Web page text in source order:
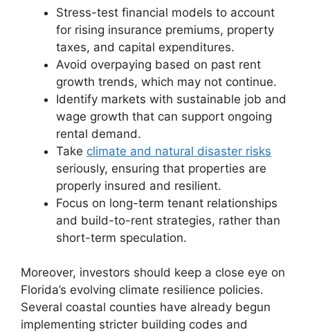
Stress-test financial models to account
for rising insurance premiums, property
taxes, and capital expenditures.
Avoid overpaying based on past rent
growth trends, which may not continue.
Identify markets with sustainable job and
wage growth that can support ongoing
rental demand.
Take climate and natural disaster risks
seriously, ensuring that properties are
properly insured and resilient.
Focus on long-term tenant relationships
and build-to-rent strategies, rather than
short-term speculation.
Moreover, investors should keep a close eye on
Florida’s evolving climate resilience policies.
Several coastal counties have already begun
implementing stricter building codes and